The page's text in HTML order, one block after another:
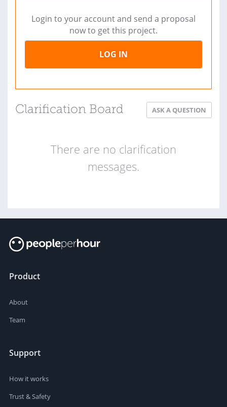
Login to your account and send a proposal
now to get this project.
LOG IN
Clarification Board ASK A QUESTION
There are no clarification
messages.
Product
About
Team
Support
How it works
Trust & Safety